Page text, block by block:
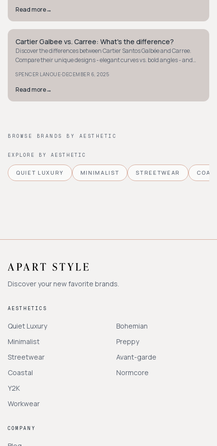
Read more→
STYLE GUIDE
Cartier Galbee vs. Carree: What's the difference?
Discover the differences between Cartier Santos Galbée and Carree.
Compare their unique designs - elegant curves vs. bold angles - and
SPENCER LANOUE·DECEMBER 6, 2025
Read more→
BROWSE BRANDS BY AESTHETIC
EXPLORE BY AESTHETIC
QUIET LUXURY MINIMALIST STREETWEAR
Discover your new favorite brands.
AESTHETICS
Quiet Luxury
Minimalist
Streetwear
Coastal
Y2K
Workwear
Bohemian
Preppy
Avant-garde
Normcore
COMPANY